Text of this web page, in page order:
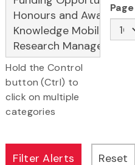
Hold the Control
button (Ctrl) to
click on multiple
categories
Page